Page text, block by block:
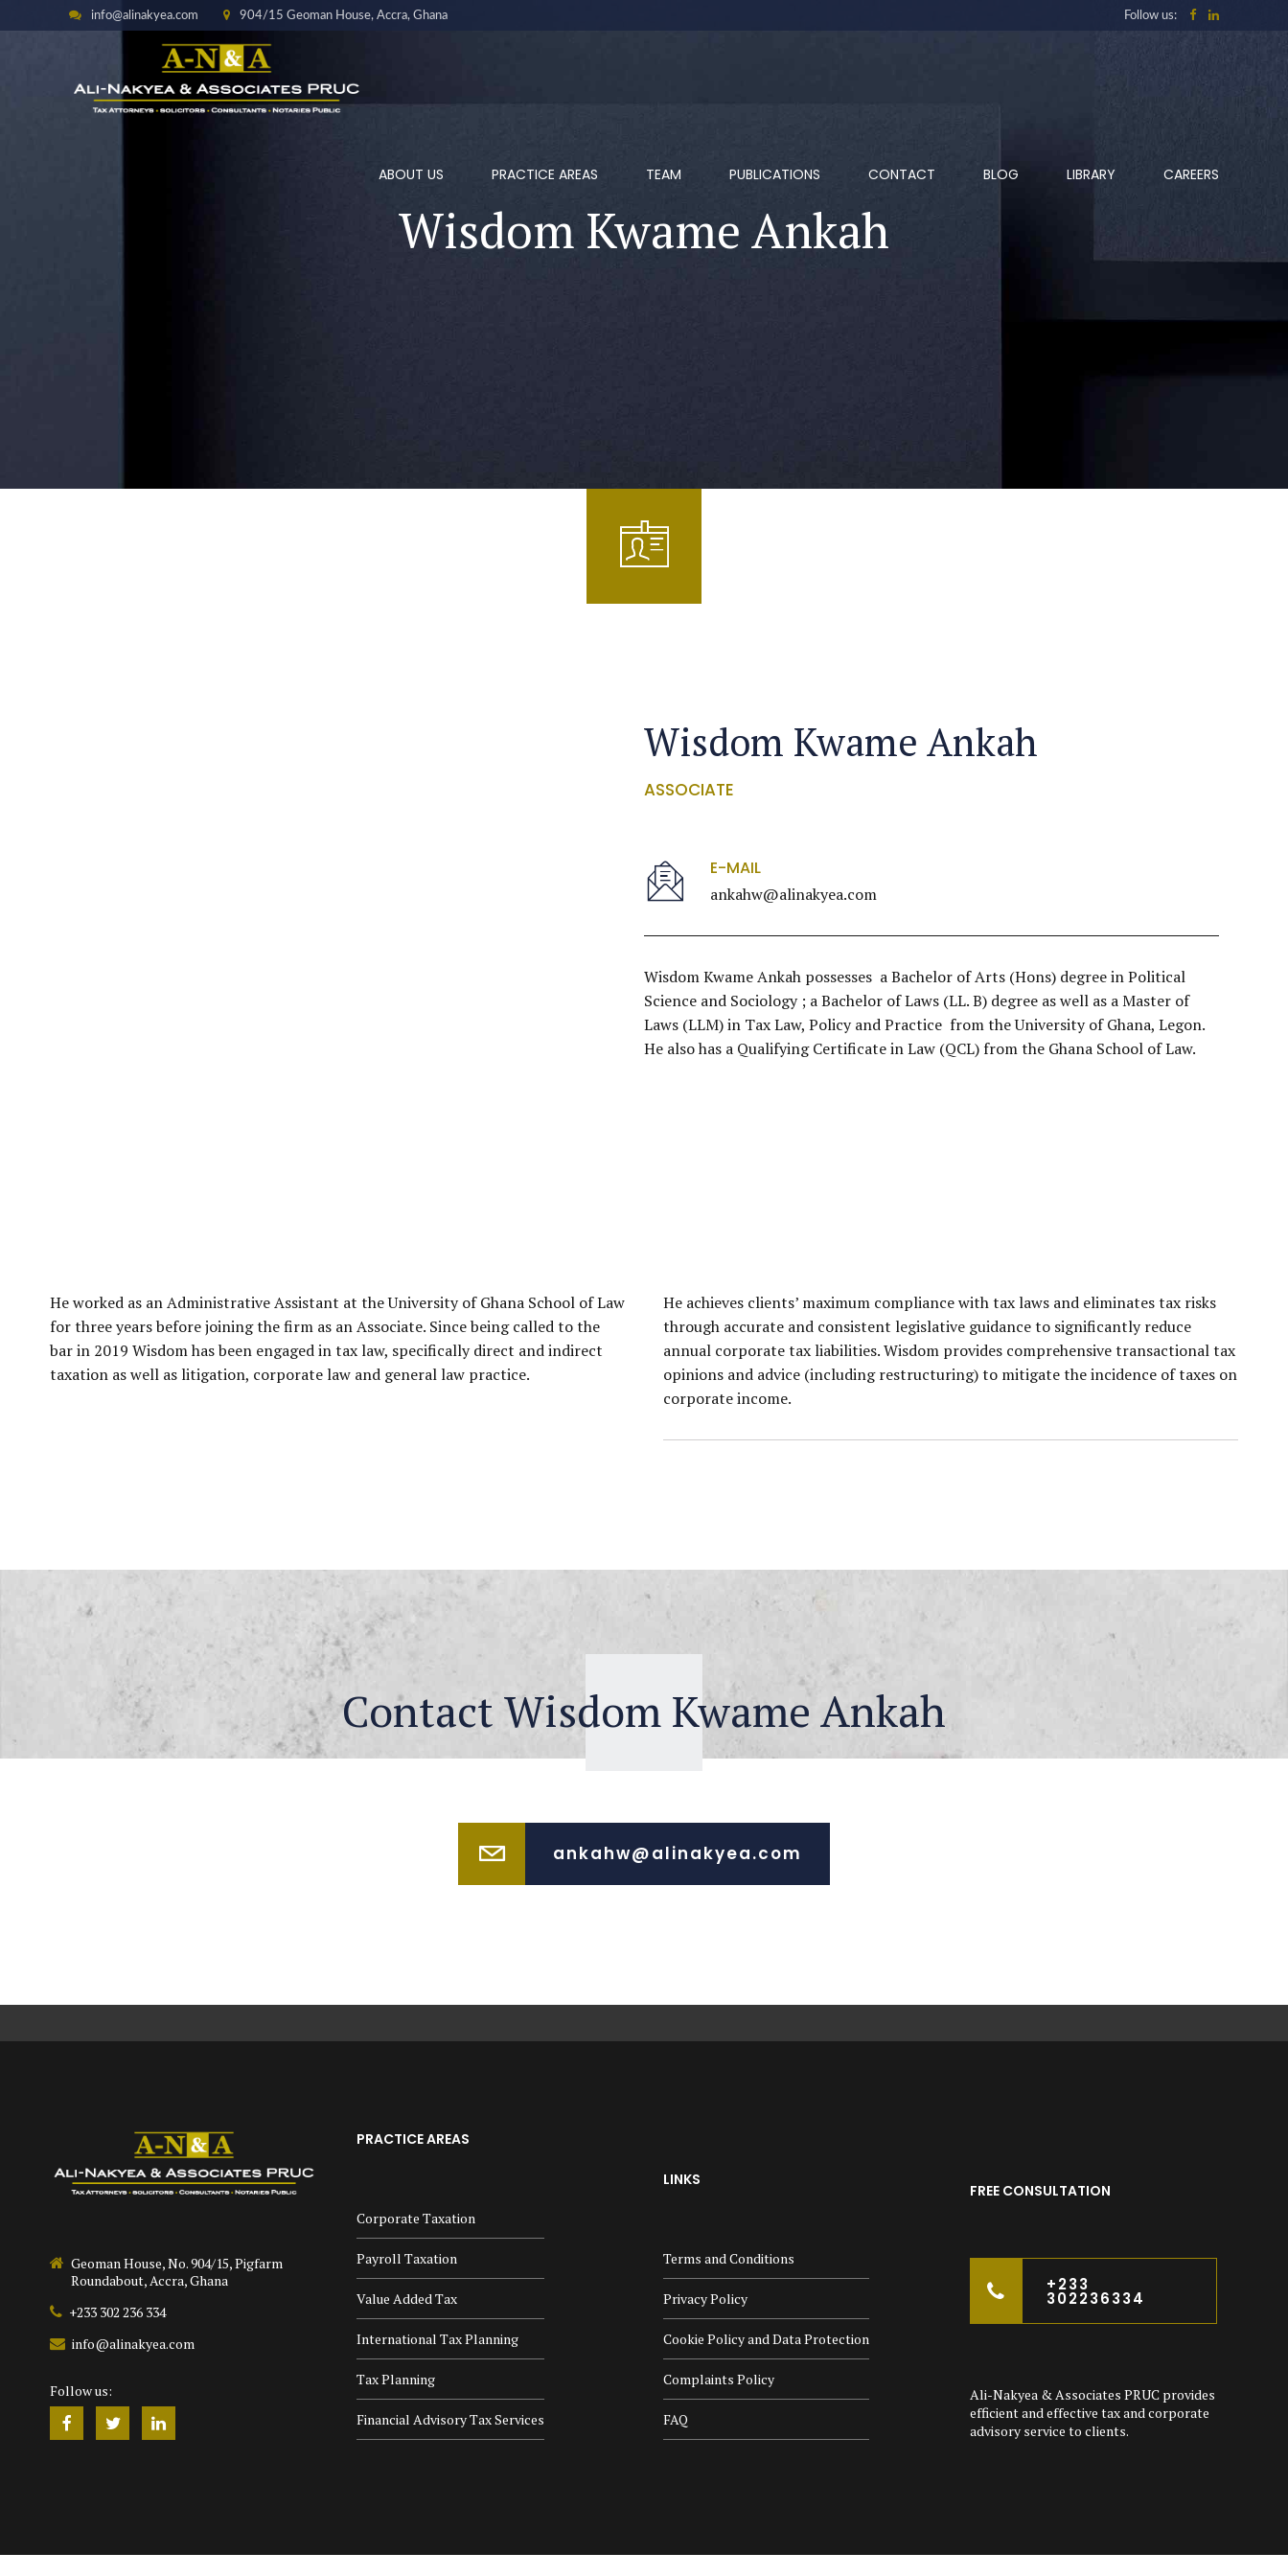
info@alinakyea.com 904/15 Geoman House, Accra, Ghana Follow us:
ABOUT US PRACTICE AREAS TEAM PUBLICATIONS CONTACT BLOG LIBRARY CAREERS
Wisdom Kwame Ankah
Wisdom Kwame Ankah
ASSOCIATE
E-MAIL
ankahw@alinakyea.com
Wisdom Kwame Ankah possesses a Bachelor of Arts (Hons) degree in Political
Science and Sociology ; a Bachelor of Laws (LL. B) degree as well as a Master of
Laws (LLM) in Tax Law, Policy and Practice from the University of Ghana, Legon.
He also has a Qualifying Certificate in Law (QCL) from the Ghana School of Law.
He worked as an Administrative Assistant at the University of Ghana School of Law
for three years before joining the firm as an Associate. Since being called to the
bar in 2019 Wisdom has been engaged in tax law, specifically direct and indirect
taxation as well as litigation, corporate law and general law practice.
He achieves clients’ maximum compliance with tax laws and eliminates tax risks
through accurate and consistent legislative guidance to significantly reduce
annual corporate tax liabilities. Wisdom provides comprehensive transactional tax
opinions and advice (including restructuring) to mitigate the incidence of taxes on
corporate income.
Contact Wisdom Kwame Ankah
ankahw@alinakyea.com
Geoman House, No. 904/15, Pigfarm
Roundabout, Accra, Ghana
+233 302 236 334
info@alinakyea.com
Follow us:
PRACTICE AREAS
Corporate Taxation
Payroll Taxation
Value Added Tax
International Tax Planning
Tax Planning
Financial Advisory Tax Services
LINKS
Terms and Conditions
Privacy Policy
Cookie Policy and Data Protection
Complaints Policy
FAQ
FREE CONSULTATION
+233
302236334
Ali-Nakyea & Associates PRUC provides
efficient and effective tax and corporate
advisory service to clients.